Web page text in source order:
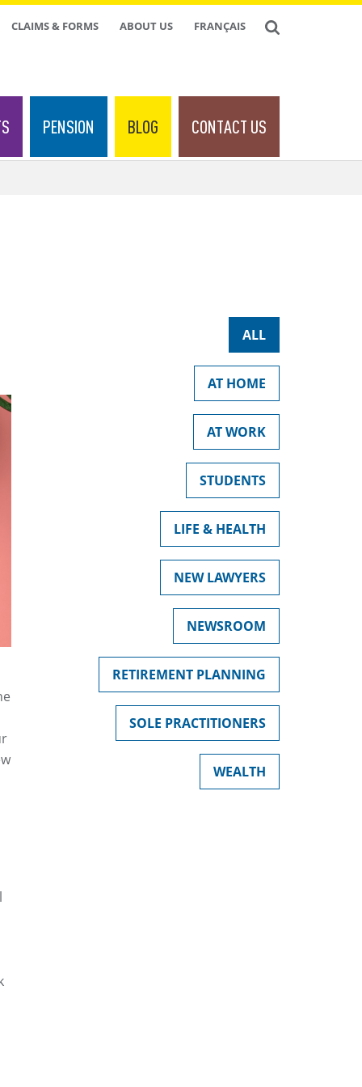
CLAIMS & FORMS ABOUT US FRANÇAIS
PENSION BLOG CONTACT US
ALL
AT HOME
AT WORK
STUDENTS
LIFE & HEALTH
NEW LAWYERS
NEWSROOM
RETIREMENT PLANNING
SOLE PRACTITIONERS
WEALTH